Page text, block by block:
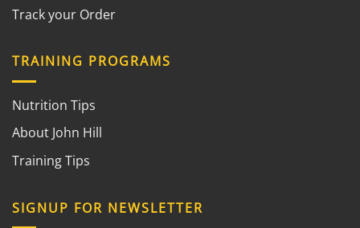
Track your Order
TRAINING PROGRAMS
Nutrition Tips
About John Hill
Training Tips
SIGNUP FOR NEWSLETTER